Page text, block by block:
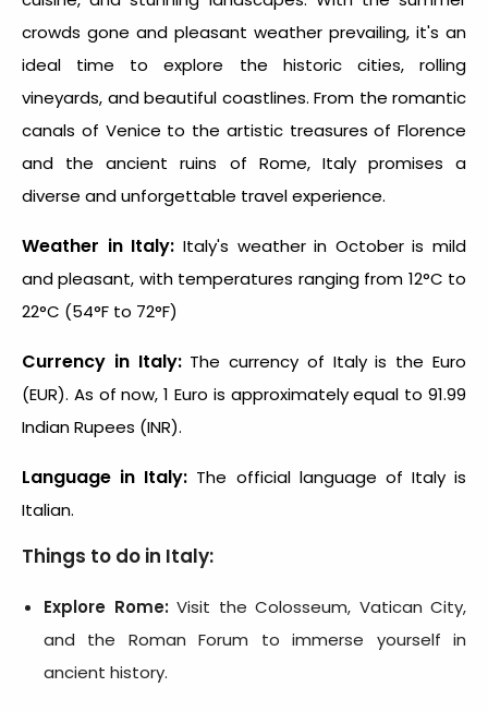
crowds gone and pleasant weather prevailing, it's an
ideal time to explore the historic cities, rolling
vineyards, and beautiful coastlines. From the romantic
canals of Venice to the artistic treasures of Florence
and the ancient ruins of Rome, Italy promises a
diverse and unforgettable travel experience.
Weather in Italy: Italy's weather in October is mild
and pleasant, with temperatures ranging from 12°C to
22°C (54°F to 72°F)
Currency in Italy: The currency of Italy is the Euro
(EUR). As of now, 1 Euro is approximately equal to 91.99
Indian Rupees (INR).
Language in Italy: The official language of Italy is
Italian.
Things to do in Italy:
Explore Rome:Visit the Colosseum, Vatican City,
and the Roman Forum to immerse yourself in
ancient history.